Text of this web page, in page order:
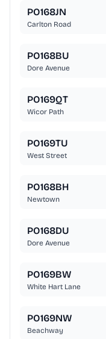
PO168JN
Carlton Road
PO168BU
Dore Avenue
PO169QT
Wicor Path
PO169TU
West Street
PO168BH
Newtown
PO168DU
Dore Avenue
PO169BW
White Hart Lane
PO169NW
Beachway